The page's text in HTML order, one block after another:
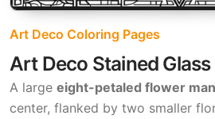
Art Deco Coloring Pages
Art Deco Stained
A large eight-petaled flower
center, flanked by two smaller